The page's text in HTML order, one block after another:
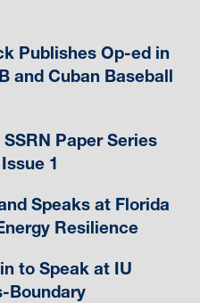
Publishes Op-ed in
and Cuban Baseball
Paper Series
1
Speaks at Florida
Resilience
to Speak at IU
Boundary